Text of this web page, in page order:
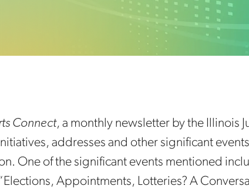
Connect, a monthly newsletter by the Illinois
addresses and other significant
One of the significant events mentioned
Appointments, Lotteries? A